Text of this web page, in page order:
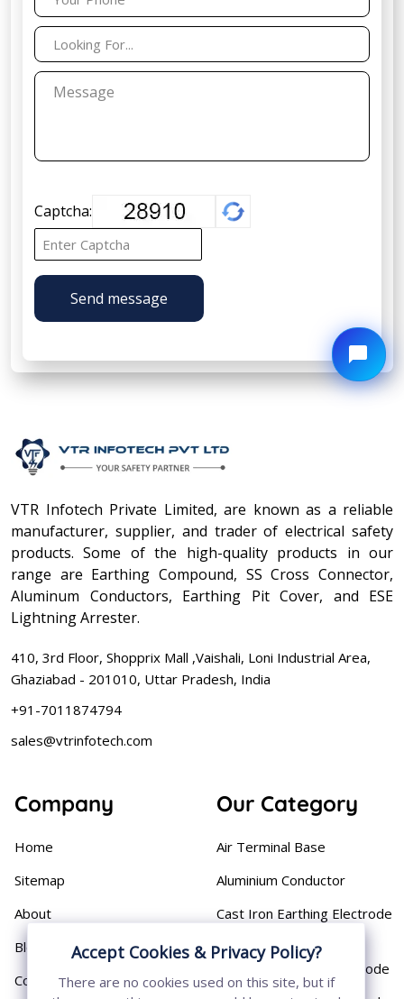
Captcha:
Send message
VTR Infotech Private Limited, are known as a reliable
manufacturer, supplier, and trader of electrical safety
products. Some of the high-quality products in our
range are Earthing Compound, SS Cross Connector,
Aluminum Conductors, Earthing Pit Cover, and ESE
Lightning Arrester.
410, 3rd Floor, Shopprix Mall ,Vaishali, Loni Industrial Area,
Ghaziabad - 201010, Uttar Pradesh, India
+91-7011874794
sales@vtrinfotech.com
Company
Home
Sitemap
About
Blog
Contact
Our Category
Air Terminal Base
Aluminium Conductor
Cast Iron Earthing Electrode
Chemical Earthing Electrode
Accept Cookies & Privacy Policy?
There are no cookies used on this site, but if